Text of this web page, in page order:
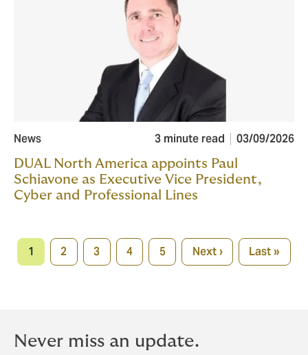
News 3 minute read 03/09/2026
DUAL North America appoints Paul
Schiavone as Executive Vice President,
Cyber and Professional Lines
Pagination
Current
page
1 Page
2 Page
3 Page
4 Page
5 Next
page
Next › Last
page
Last »
Never miss an update.